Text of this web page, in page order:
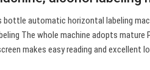
bottle automatic horizontal labeling
The whole machine adopts
makes easy reading and excellent